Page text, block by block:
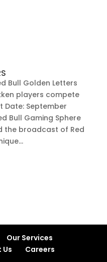
Bull Golden Letters
players compete
Date: September
Bull Gaming Sphere
the broadcast of Red
Our Services
Careers